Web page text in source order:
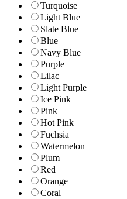
Turquoise
Light Blue
Slate Blue
Blue
Navy Blue
Purple
Lilac
Light Purple
Ice Pink
Pink
Hot Pink
Fuchsia
Watermelon
Plum
Red
Orange
Coral